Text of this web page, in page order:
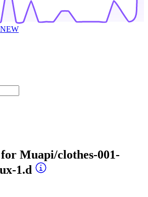
NEW
Muapi/clothes-001-
1.d